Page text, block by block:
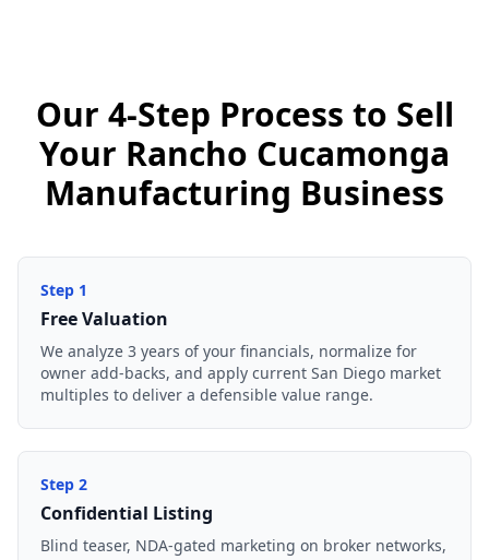
Our 4-Step Process to Sell
Your Rancho Cucamonga
Manufacturing Business
Step 1
Free Valuation
We analyze 3 years of your financials, normalize for
owner add-backs, and apply current San Diego market
multiples to deliver a defensible value range.
Step 2
Confidential Listing
Blind teaser, NDA-gated marketing on broker networks,